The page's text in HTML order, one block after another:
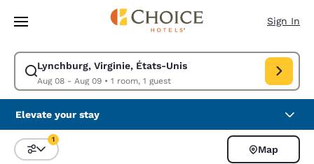
Skip To Main Content
Sign In
Lynchburg, Virginie, États-Unis
Aug 08 - Aug 09• 1 room, 1 guest
Modify search for Lynchburg, Virginie, États-Unis. Check in date Aug
Elevate your stay
Sort and Filter
1
Map